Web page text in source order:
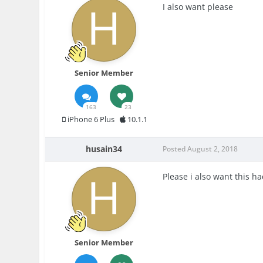
Senior Member
163 23
iPhone 6 Plus 10.1.1
I also want please
husain34
Senior Member
PostedAugust 2, 2018
Please i also want this